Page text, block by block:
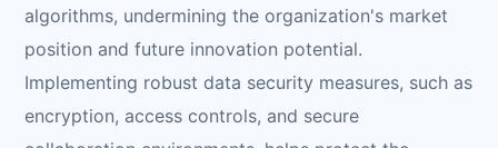
algorithms, undermining the organization's market
position and future innovation potential.
Implementing robust data security measures, such as
encryption, access controls, and secure